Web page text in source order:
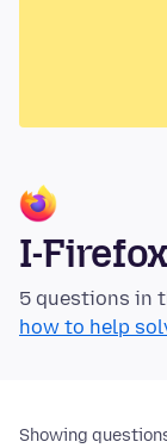
I-
5 questions in
how to help
Showing